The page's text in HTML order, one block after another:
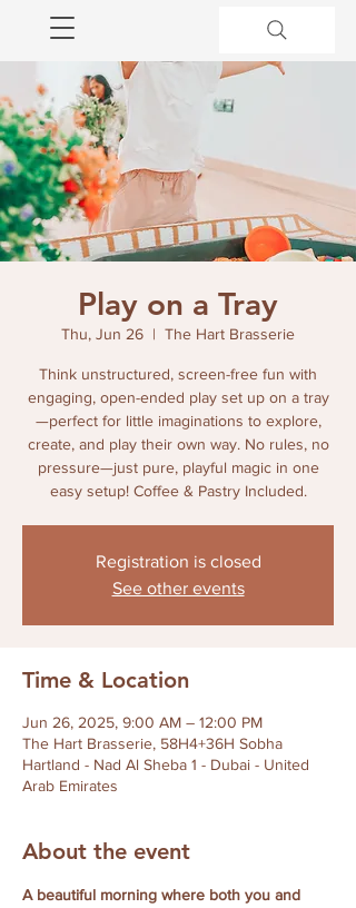
Play on a Tray
Thu, Jun 26
  |
The Hart Brasserie
Think unstructured, screen-free fun with
engaging, open-ended play set up on a tray
—perfect for little imaginations to explore,
create, and play their own way. No rules, no
pressure—just pure, playful magic in one
easy setup! Coffee & Pastry Included.
Registration is closed
See other events
Time & Location
Jun 26, 2025, 9:00 AM – 12:00 PM
The Hart Brasserie, 58H4+36H Sobha
Hartland - Nad Al Sheba 1 - Dubai - United
Arab Emirates
About the event
A beautiful morning where both you and